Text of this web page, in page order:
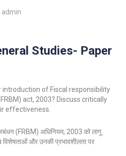
admin
Studies- Paper
introduction of Fiscal responsibility
act, 2003? Discuss critically
effectiveness.
(FRBM) अधिनियम, 2003 को लागू
और उनकी प्रभावशीलता पर